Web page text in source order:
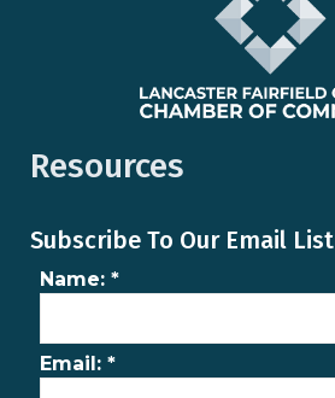
Resources
Subscribe To Our Email List
Name: *
Email: *